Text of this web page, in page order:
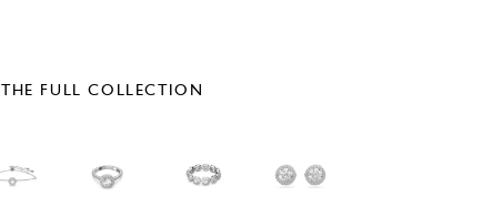
THE FULL COLLECTION